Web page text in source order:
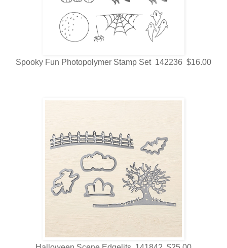
Spooky Fun Photopolymer Stamp Set 142236 $16.00